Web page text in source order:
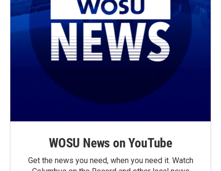
WOSU News on YouTube
Get the news you need, when you need it. Watch